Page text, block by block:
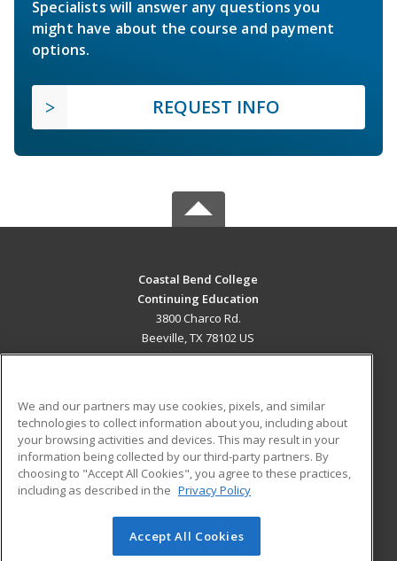
Specialists will answer any questions you
might have about the course and payment
options.
REQUEST INFO
Coastal Bend College
Continuing Education
3800 Charco Rd.
Beeville, TX 78102 US
ADDITIONAL RESOURCES
Military
Financial Assistance
Help
Student Blog
© 2026 ed2go, a division of Cengage Learning. All rights
We and our partners may use cookies, pixels, and similar
technologies to collect information about you, including about
your browsing activities and devices. This may result in your
information being collected by our third-party partners. By
choosing to "Accept All Cookies", you agree to these practices,
including as described in the Privacy Policy
Accept All Cookies